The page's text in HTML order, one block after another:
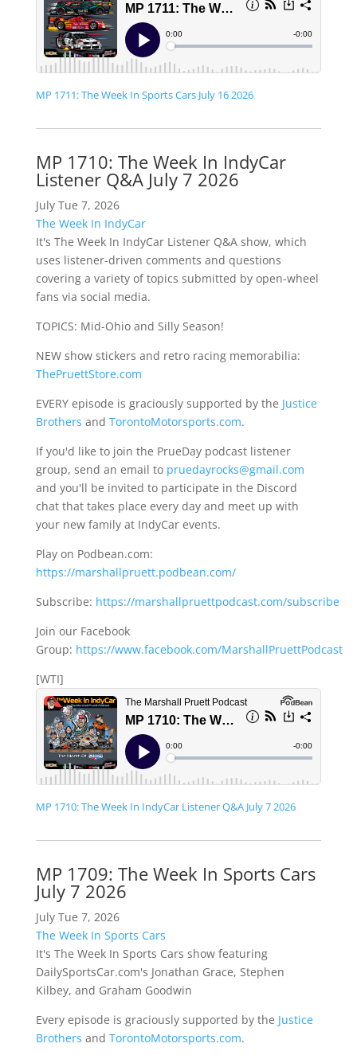
MP 1711: The Week In Sports Cars July 16 2026
MP 1710: The Week In IndyCar
Listener Q&A July 7 2026
July Tue 7, 2026
The Week In IndyCar
It's The Week In IndyCar Listener Q&A show, which
uses listener-driven comments and questions
covering a variety of topics submitted by open-wheel
fans via social media.
TOPICS: Mid-Ohio and Silly Season!
NEW show stickers and retro racing memorabilia:
ThePruettStore.com
EVERY episode is graciously supported by the Justice
Brothers and TorontoMotorsports.com.
If you'd like to join the PrueDay podcast listener
group, send an email to pruedayrocks@gmail.com
and you'll be invited to participate in the Discord
chat that takes place every day and meet up with
your new family at IndyCar events.
Play on Podbean.com:
https://marshallpruett.podbean.com/
Subscribe: https://marshallpruettpodcast.com/subscribe
Join our Facebook
Group: https://www.facebook.com/MarshallPruettPodcast
[WTI]
MP 1710: The Week In IndyCar Listener Q&A July 7 2026
MP 1709: The Week In Sports Cars
July 7 2026
July Tue 7, 2026
The Week In Sports Cars
It's The Week In Sports Cars show featuring
DailySportsCar.com's Jonathan Grace, Stephen
Kilbey, and Graham Goodwin
Every episode is graciously supported by the Justice
Brothers and TorontoMotorsports.com.